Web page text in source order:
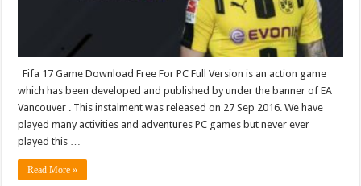
Fifa 17 Game Download Free For PC Full Version is an action game
which has been developed and published by under the banner of EA
Vancouver . This instalment was released on 27 Sep 2016. We have
played many activities and adventures PC games but never ever
played this …
Read More »